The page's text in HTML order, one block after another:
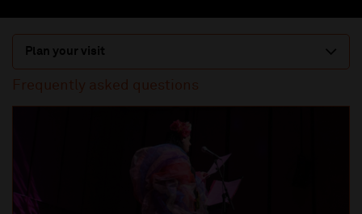
Plan your visit
Frequently asked questions